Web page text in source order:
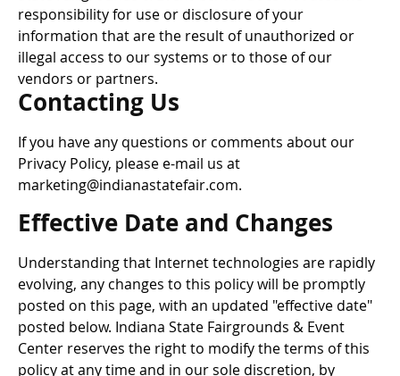
responsibility for use or disclosure of your
information that are the result of unauthorized or
illegal access to our systems or to those of our
vendors or partners.
Contacting Us
If you have any questions or comments about our
Privacy Policy, please e-mail us at
marketing@indianastatefair.com.
Effective Date and Changes
Understanding that Internet technologies are rapidly
evolving, any changes to this policy will be promptly
posted on this page, with an updated "effective date"
posted below. Indiana State Fairgrounds & Event
Center reserves the right to modify the terms of this
policy at any time and in our sole discretion, by